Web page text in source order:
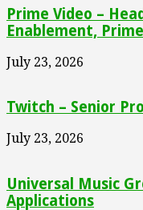
Prime Video –
Enablement,
July 23, 2026
Twitch – Senior
July 23, 2026
Universal Music
Applications